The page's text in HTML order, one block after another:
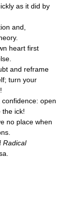
as it did by
and,
heart first
and reframe
turn your
confidence: open
the ick!
no place when
Radical